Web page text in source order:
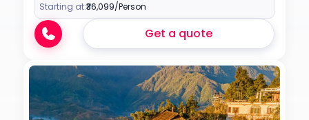
Starting at:₹36,099/Person
Get a quote